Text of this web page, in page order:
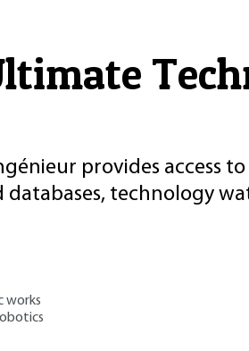
provides access
databases, technology
works